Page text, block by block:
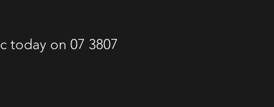
today on 07 3807